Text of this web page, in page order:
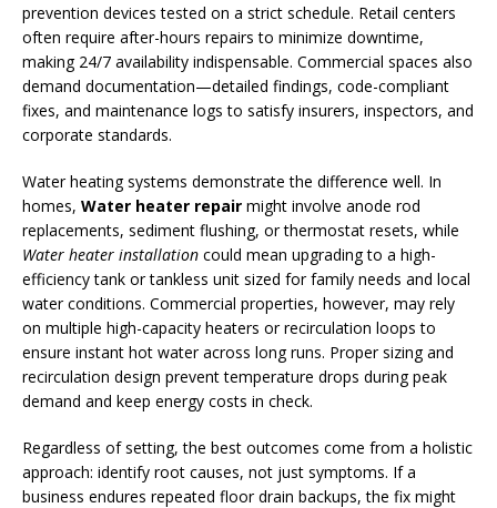
prevention devices tested on a strict schedule. Retail centers
often require after-hours repairs to minimize downtime,
making 24/7 availability indispensable. Commercial spaces also
demand documentation—detailed findings, code-compliant
fixes, and maintenance logs to satisfy insurers, inspectors, and
corporate standards.
Water heating systems demonstrate the difference well. In
homes, Water heater repair might involve anode rod
replacements, sediment flushing, or thermostat resets, while
Water heater installation could mean upgrading to a high-
efficiency tank or tankless unit sized for family needs and local
water conditions. Commercial properties, however, may rely
on multiple high-capacity heaters or recirculation loops to
ensure instant hot water across long runs. Proper sizing and
recirculation design prevent temperature drops during peak
demand and keep energy costs in check.
Regardless of setting, the best outcomes come from a holistic
approach: identify root causes, not just symptoms. If a
business endures repeated floor drain backups, the fix might